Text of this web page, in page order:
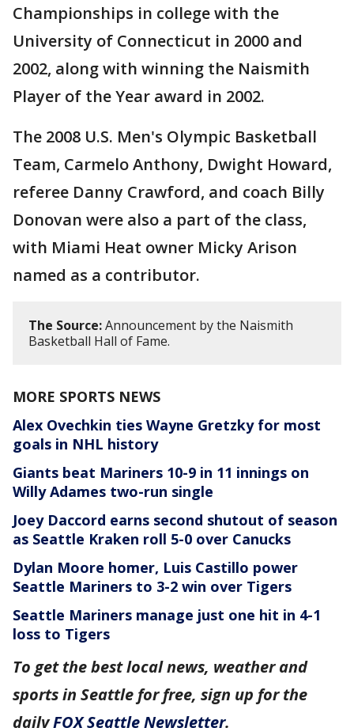
Championships in college with the
University of Connecticut in 2000 and
2002, along with winning the Naismith
Player of the Year award in 2002.
The 2008 U.S. Men's Olympic Basketball
Team, Carmelo Anthony, Dwight Howard,
referee Danny Crawford, and coach Billy
Donovan were also a part of the class,
with Miami Heat owner Micky Arison
named as a contributor.
The Source:Announcement by the Naismith
Basketball Hall of Fame.
MORE SPORTS NEWS
Alex Ovechkin ties Wayne Gretzky for most
goals in NHL history
Giants beat Mariners 10-9 in 11 innings on
Willy Adames two-run single
Joey Daccord earns second shutout of season
as Seattle Kraken roll 5-0 over Canucks
Dylan Moore homer, Luis Castillo power
Seattle Mariners to 3-2 win over Tigers
Seattle Mariners manage just one hit in 4-1
loss to Tigers
To get the best local news, weather and
sports in Seattle for free, sign up for the
dailyFOX Seattle Newsletter.